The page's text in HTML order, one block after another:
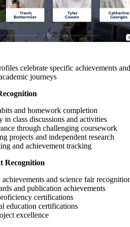
celebrate specific achievements and
journeys
and homework completion
in class discussions and activities
through challenging coursework
projects and independent research
and achievement tracking
Recognition
and science fair
and publication achievements
certifications
education certifications
excellence